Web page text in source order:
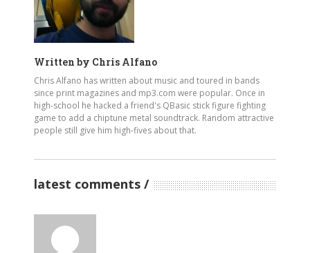
Written by Chris Alfano
Chris Alfano has written about music and toured in bands
since print magazines and mp3.com were popular. Once in
high-school he hacked a friend's QBasic stick figure fighting
game to add a chiptune metal soundtrack. Random attractive
people still give him high-fives about that.
latest comments